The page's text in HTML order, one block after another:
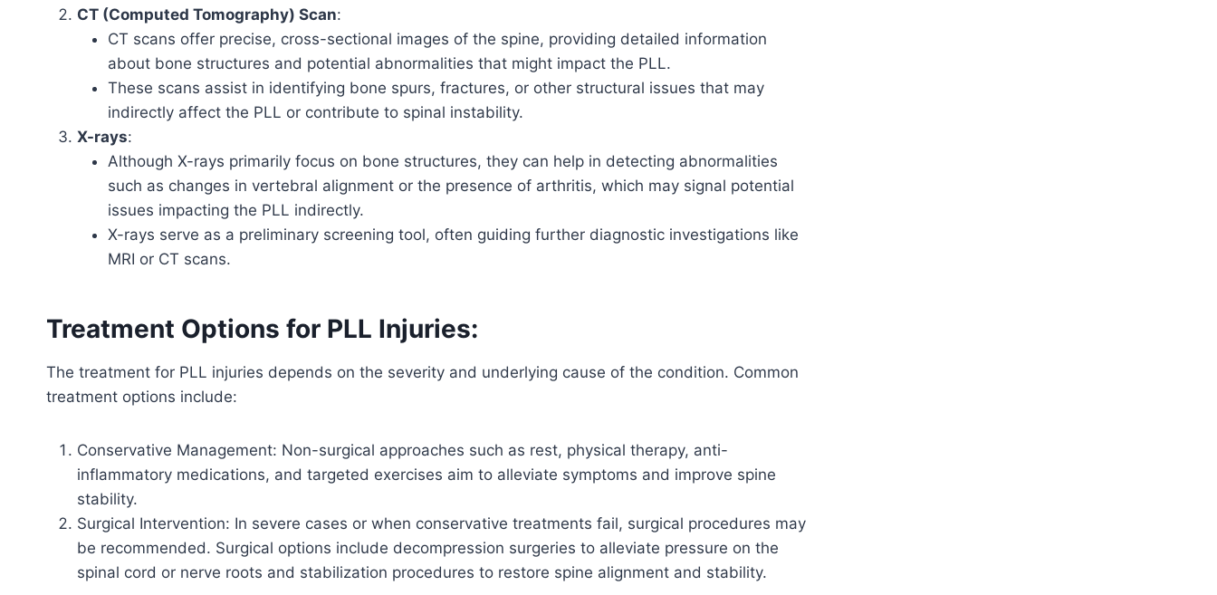
CT (Computed Tomography) Scan:
CT scans offer precise, cross-sectional images of the spine, providing detailed information
about bone structures and potential abnormalities that might impact the PLL.
These scans assist in identifying bone spurs, fractures, or other structural issues that may
indirectly affect the PLL or contribute to spinal instability.
X-rays:
Although X-rays primarily focus on bone structures, they can help in detecting abnormalities
such as changes in vertebral alignment or the presence of arthritis, which may signal potential
issues impacting the PLL indirectly.
X-rays serve as a preliminary screening tool, often guiding further diagnostic investigations like
MRI or CT scans.
Treatment Options for PLL Injuries:
The treatment for PLL injuries depends on the severity and underlying cause of the condition. Common
treatment options include:
Conservative Management: Non-surgical approaches such as rest, physical therapy, anti-
inflammatory medications, and targeted exercises aim to alleviate symptoms and improve spine
stability.
Surgical Intervention: In severe cases or when conservative treatments fail, surgical procedures may
be recommended. Surgical options include decompression surgeries to alleviate pressure on the
spinal cord or nerve roots and stabilization procedures to restore spine alignment and stability.